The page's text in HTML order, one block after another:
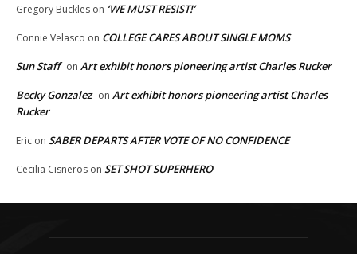
Gregory Buckles on ‘WE MUST RESIST!’
Connie Velasco on COLLEGE CARES ABOUT SINGLE MOMS
Sun Staff on Art exhibit honors pioneering artist Charles Rucker
Becky Gonzalez on Art exhibit honors pioneering artist Charles
Rucker
Eric on SABER DEPARTS AFTER VOTE OF NO CONFIDENCE
Cecilia Cisneros on SET SHOT SUPERHERO